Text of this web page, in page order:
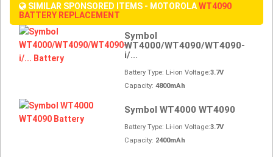
SIMILAR SPONSORED ITEMS - MOTOROLAWT4090
BATTERY REPLACEMENT
Symbol
WT4000/WT4090/WT4090-
i/...
Battery Type: Li-ion Voltage:3.7V
Capacity:4800mAh
Symbol WT4000 WT4090
Battery Type: Li-ion Voltage:3.7V
Capacity: 2400mAh